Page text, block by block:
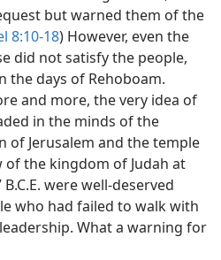
but warned them of the
8:10-18) However, even the
did not satisfy the people,
the days of Rehoboam.
and more, the very idea of
in the minds of the
of Jerusalem and the temple
the kingdom of Judah at
were well-deserved
who had failed to walk with
What a warning for